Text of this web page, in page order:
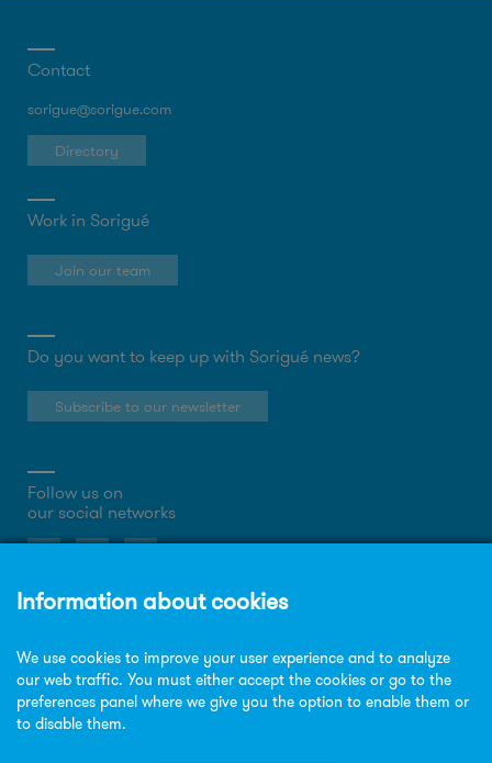
Contact
sorigue@sorigue.com
Directory
Work in Sorigué
Join our team
Do you want to keep up with Sorigué news?
Subscribe to our newsletter
Follow us on
our social networks
About the website
Privacy Policy
Cookies policy